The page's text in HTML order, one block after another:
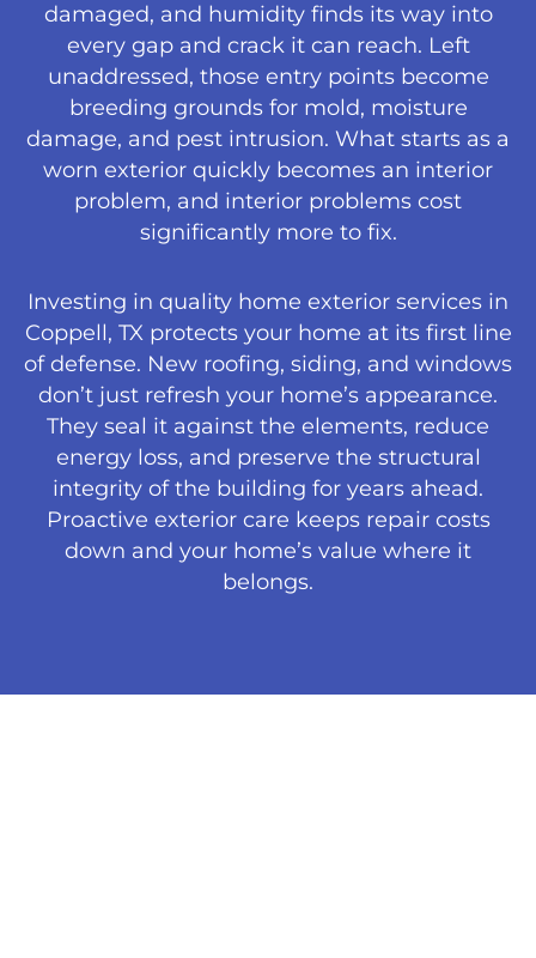
damaged, and humidity finds its way into
every gap and crack it can reach. Left
unaddressed, those entry points become
breeding grounds for mold, moisture
damage, and pest intrusion. What starts as a
worn exterior quickly becomes an interior
problem, and interior problems cost
significantly more to fix.
Investing in quality home exterior services in
Coppell, TX protects your home at its first line
of defense. New roofing, siding, and windows
don’t just refresh your home’s appearance.
They seal it against the elements, reduce
energy loss, and preserve the structural
integrity of the building for years ahead.
Proactive exterior care keeps repair costs
down and your home’s value where it
belongs.